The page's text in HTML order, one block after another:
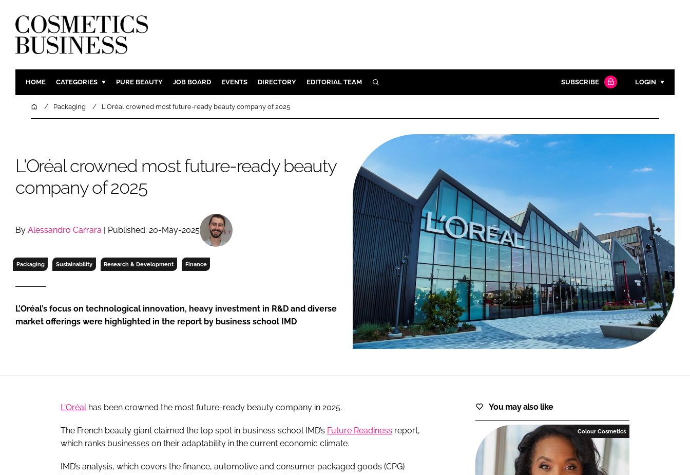
HOME CATEGORIES
INGREDIENTS
COMPANY NEWS
BODY CARE
SKIN CARE
MARKETING
RETAIL
RECRUITMENT
PURE BEAUTY JOB BOARD EVENTS DIRECTORY EDITORIAL TEAM SEARCH
Close search
SUBSCRIBE LOGIN
Password
FORGOT PASSWORD?
Close login form
HomePackaging L'Oréal crowned most future-ready beauty company of 2025
L'Oréal crowned most future-ready beauty
company of 2025
By Alessandro Carrara | Published: 20-May-2025
Packaging Sustainability Research & Development Finance
L’Oréal’s focus on technological innovation, heavy investment in R&D and diverse
market offerings were highlighted in the report by business school IMD
L'Oréalhas been crowned the most future-ready beauty company in 2025.
The French beauty giant claimed the top spot in business school IMD’s Future Readiness report,
which ranks businesses on their adaptability in the current economic climate.
IMD’s analysis, which covers the finance, automotive and consumer packaged goods (CPG)
You may also like
Colour Cosmetics